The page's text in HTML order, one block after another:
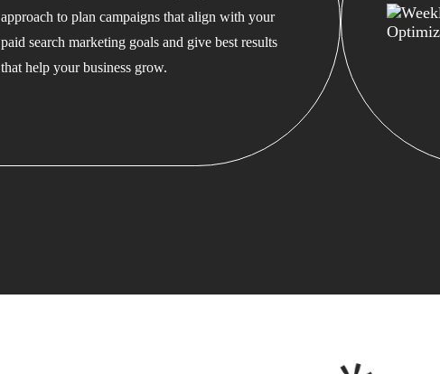
approach to plan campaigns that align with your
paid search marketing goals and give best results
that help your business grow.